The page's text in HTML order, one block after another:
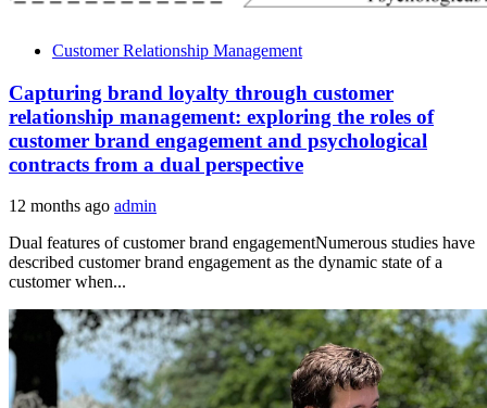
Customer Relationship Management
Capturing brand loyalty through customer
relationship management: exploring the roles of
customer brand engagement and psychological
contracts from a dual perspective
12 months ago admin
Dual features of customer brand engagementNumerous studies have
described customer brand engagement as the dynamic state of a
customer when...